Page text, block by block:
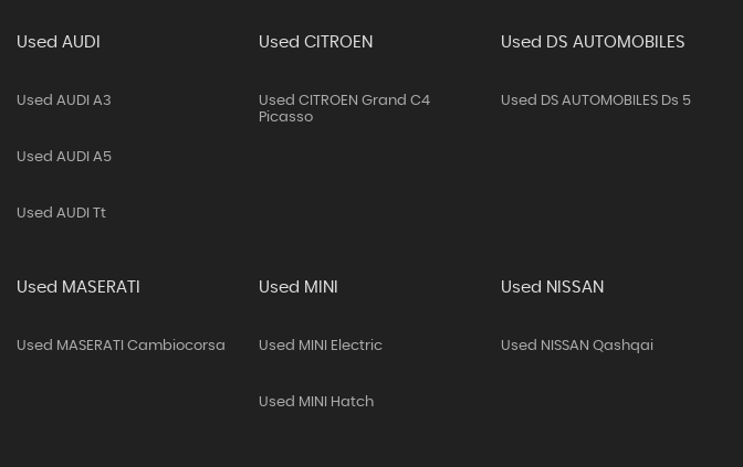
Used AUDI
Used AUDI A3
Used AUDI A5
Used AUDI Tt
Used CITROEN
Used CITROEN Grand C4
Picasso
Used DS AUTOMOBILES
Used DS AUTOMOBILES Ds 5
Used MASERATI
Used MASERATI Cambiocorsa
Used MINI
Used MINI Electric
Used MINI Hatch
Used NISSAN
Used NISSAN Qashqai